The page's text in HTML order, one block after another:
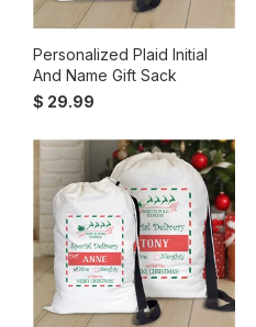
Personalized Plaid Initial
And Name Gift Sack
$ 29.99